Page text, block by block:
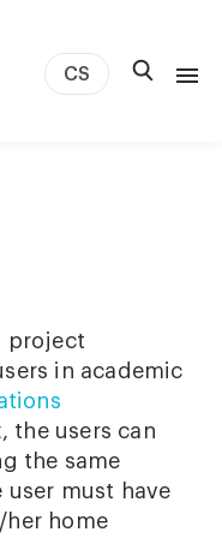
CS
project
in academic
, the users can
the same
user must have
her home